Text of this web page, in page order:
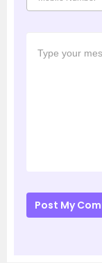
Post My